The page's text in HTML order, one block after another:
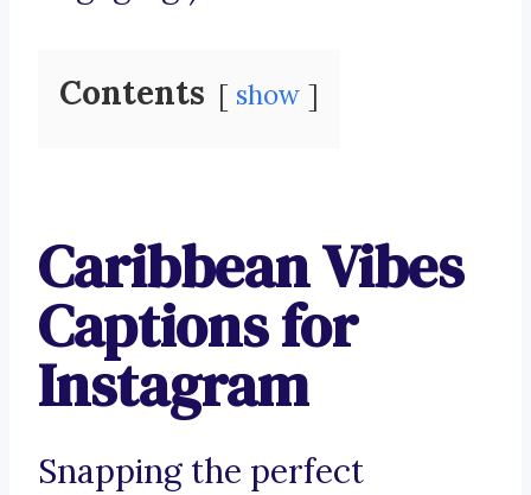
Contents show
Caribbean Vibes
Captions for
Instagram
Snapping the perfect